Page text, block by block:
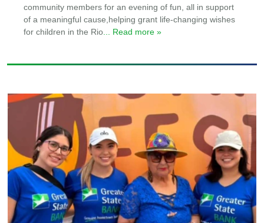
community members for an evening of fun, all in support
of a meaningful cause,helping grant life-changing wishes
for children in the Rio ... Read more »